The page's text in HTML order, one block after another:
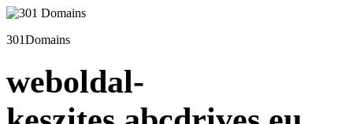
301Domains
weboldal-